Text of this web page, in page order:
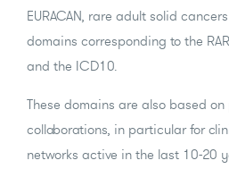
EURACAN, rare adult solid
domains corresponding to the
and the ICD10.
These domains are also based
collaborations, in particular for
networks active in the last 10-20